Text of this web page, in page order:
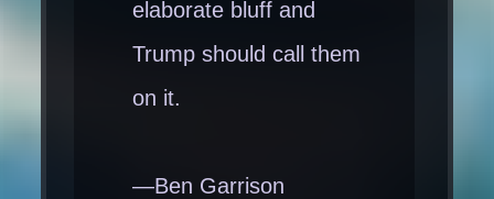
elaborate bluff and
Trump should call them
on it.
—Ben Garrison